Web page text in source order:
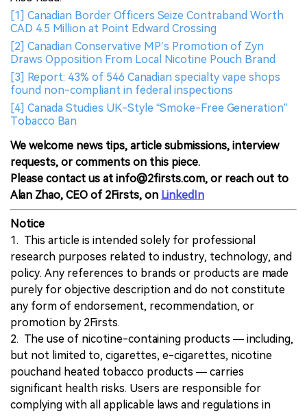
[1] Canadian Border Officers Seize Contraband Worth
CAD 4.5 Million at Point Edward Crossing
[2] Canadian Conservative MP’s Promotion of Zyn
Draws Opposition From Local Nicotine Pouch Brand
[3] Report: 43% of 546 Canadian specialty vape shops
found non-compliant in federal inspections
[4] Canada Studies UK-Style “Smoke-Free Generation”
Tobacco Ban
We welcome news tips, article submissions, interview
requests, or comments on this piece.
Please contact us at info@2firsts.com, or reach out to
Alan Zhao, CEO of 2Firsts, on LinkedIn
Notice
1. This article is intended solely for professional
research purposes related to industry, technology, and
policy. Any references to brands or products are made
purely for objective description and do not constitute
any form of endorsement, recommendation, or
promotion by 2Firsts.
2. The use of nicotine-containing products — including,
but not limited to, cigarettes, e-cigarettes, nicotine
pouchand heated tobacco products — carries
significant health risks. Users are responsible for
complying with all applicable laws and regulations in